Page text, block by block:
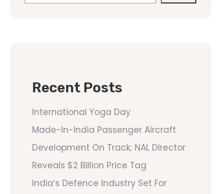
Recent Posts
International Yoga Day
Made-In-India Passenger Aircraft
Development On Track; NAL Director
Reveals $2 Billion Price Tag
India’s Defence Industry Set For